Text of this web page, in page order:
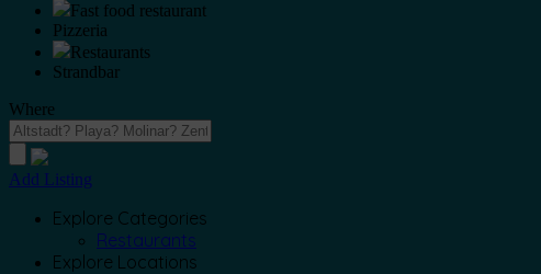
Fast food restaurant
Pizzeria
Restaurants
Strandbar
Where
Add Listing
Explore Categories
Restaurants
Explore Locations